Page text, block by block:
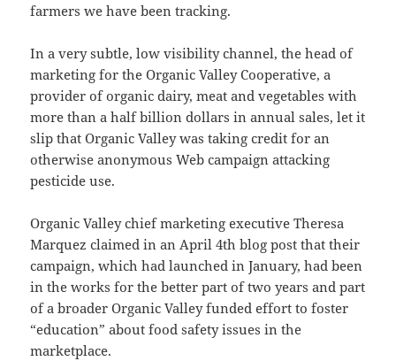
farmers we have been tracking.
In a very subtle, low visibility channel, the head of
marketing for the Organic Valley Cooperative, a
provider of organic dairy, meat and vegetables with
more than a half billion dollars in annual sales, let it
slip that Organic Valley was taking credit for an
otherwise anonymous Web campaign attacking
pesticide use.
Organic Valley chief marketing executive Theresa
Marquez claimed in an April 4th blog post that their
campaign, which had launched in January, had been
in the works for the better part of two years and part
of a broader Organic Valley funded effort to foster
“education” about food safety issues in the
marketplace.